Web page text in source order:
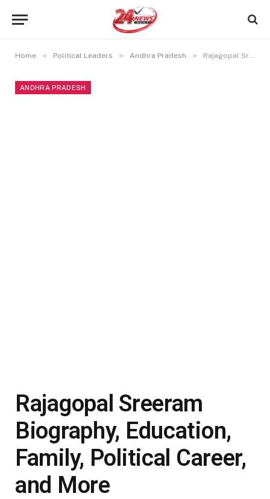
Home » Political Leaders » Andhra Pradesh » Rajagopal Sreeram Biography, Education, Family, Political Career, and More
ANDHRA PRADESH
Rajagopal Sreeram
Biography, Education,
Family, Political Career,
and More